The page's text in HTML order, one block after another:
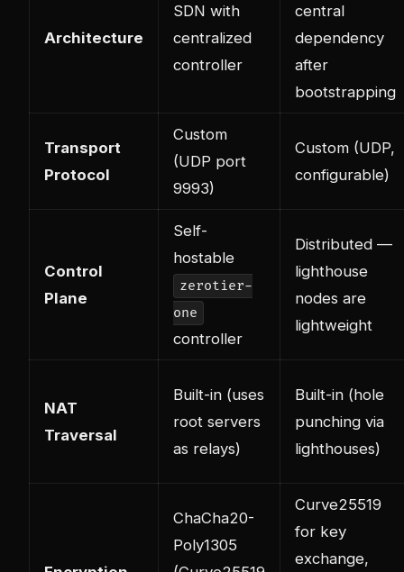
Architecture
SDN with
centralized
controller
central
dependency
after
bootstrapping
Transport
Protocol
Custom
(UDP port
9993)
Custom (UDP,
configurable)
Control
Plane
Self-
hostable
zerotier-
one
controller
Distributed —
lighthouse
nodes are
lightweight
NAT
Traversal
Built-in (uses
root servers
as relays)
Built-in (hole
punching via
lighthouses)
ChaCha20-
Poly1305
Curve25519
for key
exchange,